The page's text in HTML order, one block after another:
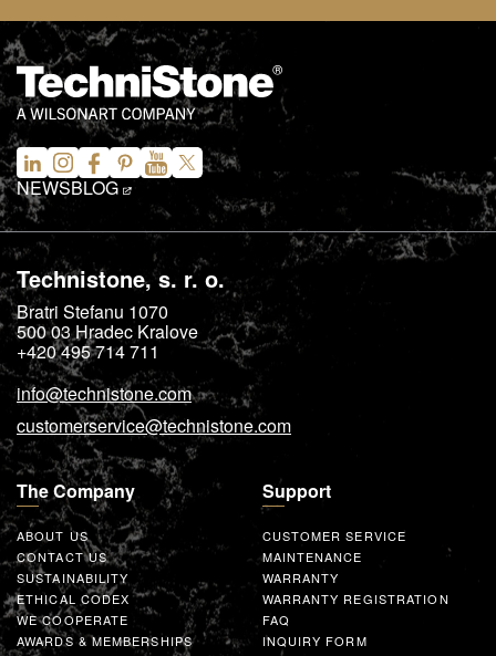
NEWSBLOG
Technistone, s. r. o.
Bratri Stefanu 1070
500 03Hradec Kralove
+420 495 714 711
info@technistone.com
customerservice@technistone.com
The Company
ABOUT US
CONTACT US
SUSTAINABILITY
ETHICAL CODEX
WE COOPERATE
AWARDS & MEMBERSHIPS
Support
CUSTOMER SERVICE
MAINTENANCE
WARRANTY
WARRANTY REGISTRATION
FAQ
INQUIRY FORM